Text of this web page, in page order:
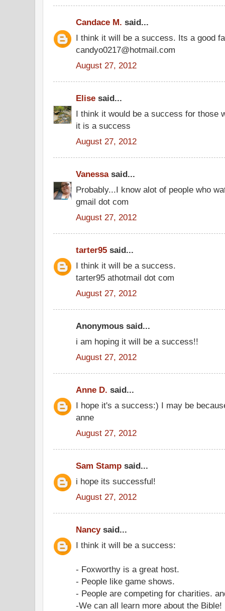
Candace M. said...
I think it will be a success. Its a good
candyo0217@hotmail.com
August 27, 2012
Elise said...
I think it would be a success for those
it is a success
August 27, 2012
Vanessasaid...
Probably...I know alot of people who
gmail dot com
August 27, 2012
tarter95 said...
I think it will be a success.
tarter95 athotmail dot com
August 27, 2012
Anonymous said...
i am hoping it will be a success!!
August 27, 2012
Anne D. said...
I hope it's a success:) I may be
anne
August 27, 2012
Sam Stamp said...
i hope its successful!
August 27, 2012
Nancysaid...
I think it will be a success:
- Foxworthy is a great host.
- People like game shows.
- People are competing for charities.
-We can all learn more about the Bible!